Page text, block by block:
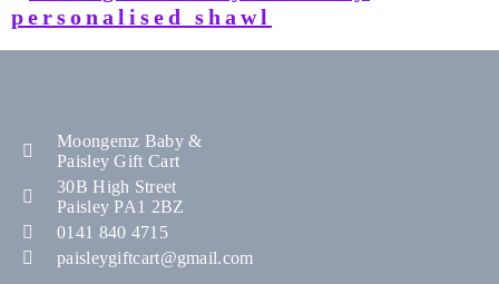
Moongemz Baby &
Paisley Gift Cart
30B High Street
Paisley PA1 2BZ
0141 840 4715
paisleygiftcart@gmail.com